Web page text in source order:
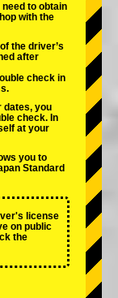
to obtain
with the
the driver’s
after
check in
dates, you
check. In
at your
you to
Standard
license
on public
the